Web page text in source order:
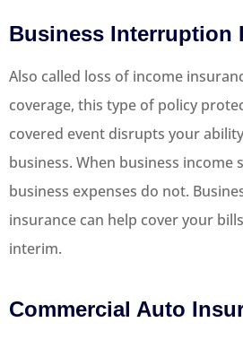
Business Interruption
Also called loss of income
coverage, this type of policy
covered event disrupts your
business. When business income
business expenses do not.
insurance can help cover your
interim.
Commercial Auto